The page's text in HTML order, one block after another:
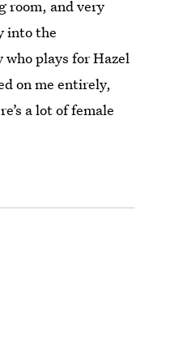
room, and very
into the
who plays for Hazel
on me entirely,
a lot of female